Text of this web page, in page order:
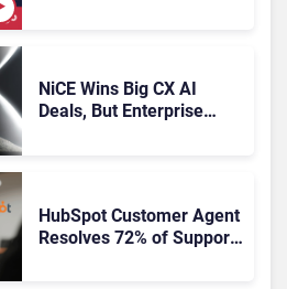
NiCE Wins Big CX AI
Deals, But Enterprise
HubSpot Customer Agent
Resolves 72% of Support